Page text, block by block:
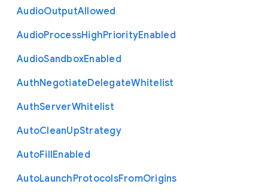
AudioOutputAllowed
AudioProcessHighPriorityEnabled
AudioSandboxEnabled
AuthNegotiateDelegateWhitelist
AuthServerWhitelist
AutoCleanUpStrategy
AutoFillEnabled
AutoLaunchProtocolsFromOrigins